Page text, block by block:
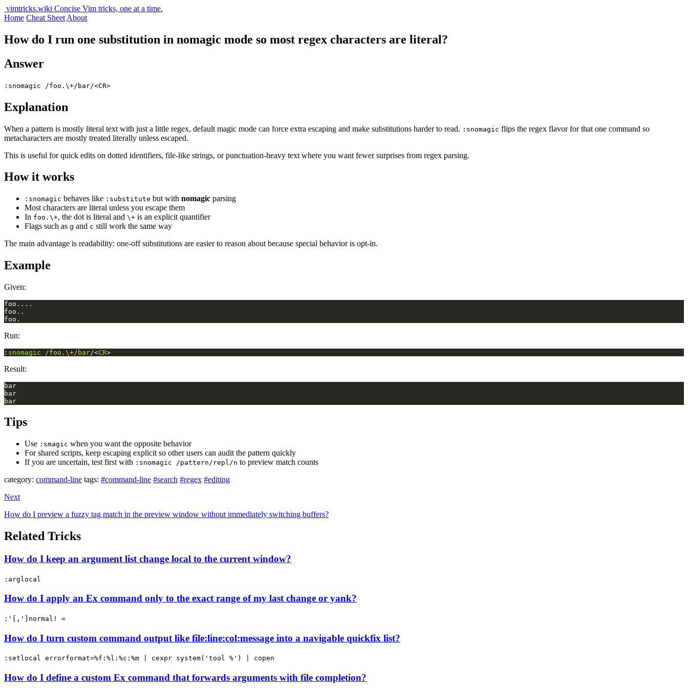
vimtricks.wiki Concise Vim tricks, one at a time.
Home Cheat Sheet About
How do I run one substitution in nomagic mode so most regex characters are literal?
Answer
:snomagic /foo.\+/bar/<CR>
Explanation
When a pattern is mostly literal text with just a little regex, default magic mode can force extra escaping and make substitutions harder to read. :snomagic flips the regex flavor for that one command so
metacharacters are mostly treated literally unless escaped.
This is useful for quick edits on dotted identifiers, file-like strings, or punctuation-heavy text where you want fewer surprises from regex parsing.
How it works
:snomagic behaves like :substitute but with nomagic parsing
Most characters are literal unless you escape them
In foo.\+, the dot is literal and \+ is an explicit quantifier
Flags such as g and c still work the same way
The main advantage is readability: one-off substitutions are easier to reason about because special behavior is opt-in.
Example
Given:
Run:
: snomagic /foo.\+/ bar/<CR>
Result:
Tips
Use :smagic when you want the opposite behavior
For shared scripts, keep escaping explicit so other users can audit the pattern quickly
If you are uncertain, test first with :snomagic /pattern/repl/n to preview match counts
category: command-line tags: #command-line #search #regex #editing
Next
How do I preview a fuzzy tag match in the preview window without immediately switching buffers?
Related Tricks
How do I keep an argument list change local to the current window?
:arglocal
How do I apply an Ex command only to the exact range of my last change or yank?
:'[,']normal! =
How do I turn custom command output like file:line:col:message into a navigable quickfix list?
:setlocal errorformat=%f:%l:%c:%m | cexpr system('tool %') | copen
How do I define a custom Ex command that forwards arguments with file completion?